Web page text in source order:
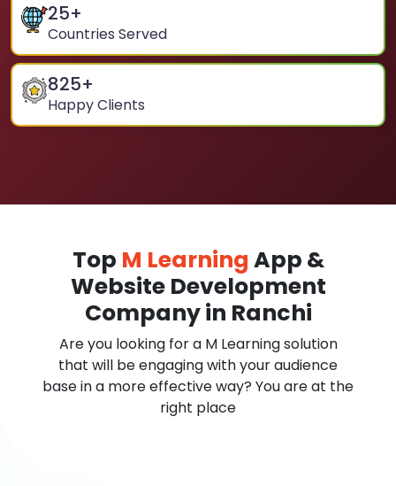
25+
Countries Served
825+
Happy Clients
Top M Learning App &
Website Development
Company in Ranchi
Are you looking for a M Learning solution
that will be engaging with your audience
base in a more effective way? You are at the
right place